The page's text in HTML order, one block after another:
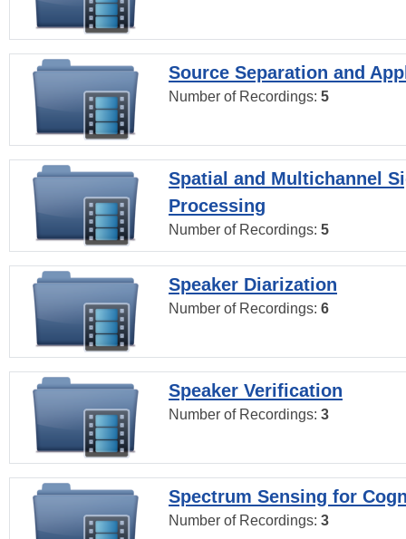
Source Separation and
Number of Recordings: 5
Spatial and Multichannel
Processing
Number of Recordings: 5
Speaker Diarization
Number of Recordings: 6
Speaker Verification
Number of Recordings: 3
Spectrum Sensing for
Number of Recordings: 3